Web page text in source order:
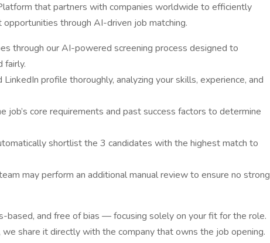
that partners with companies worldwide to efficiently
through AI-driven job matching.
through our AI-powered screening process designed to
fairly.
profile thoroughly, analyzing your skills, experience, and
job’s core requirements and past success factors to determine
shortlist the 3 candidates with the highest match to
may perform an additional manual review to ensure no strong
based, and free of bias — focusing solely on your fit for the role.
share it directly with the company that owns the job opening.